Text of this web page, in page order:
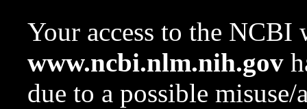
Your access to the NCBI
www.ncbi.nlm.nih.gov
due to a possible